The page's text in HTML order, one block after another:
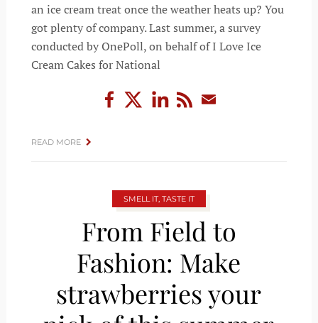
an ice cream treat once the weather heats up? You
got plenty of company. Last summer, a survey
conducted by OnePoll, on behalf of I Love Ice
Cream Cakes for National
READ MORE
SMELL IT, TASTE IT
From Field to
Fashion: Make
strawberries your